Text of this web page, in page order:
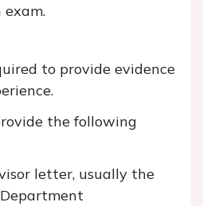
to provide evidence
the following
letter, usually the